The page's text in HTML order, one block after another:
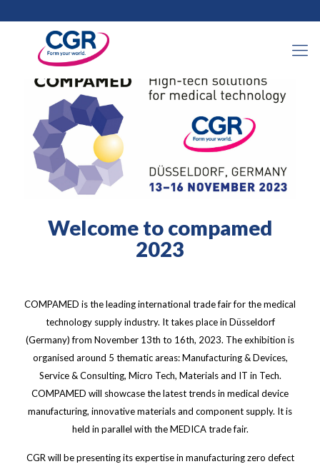
Welcome to compamed
2023
COMPAMED is the leading international trade fair for the medical
technology supply industry. It takes place in Düsseldorf
(Germany) from November 13th to 16th, 2023. The exhibition is
organised around 5 thematic areas: Manufacturing & Devices,
Service & Consulting, Micro Tech, Materials and IT in Tech.
COMPAMED will showcase the latest trends in medical device
manufacturing, innovative materials and component supply. It is
held in parallel with the MEDICA trade fair.
CGR will be presenting its expertise in manufacturing zero defect